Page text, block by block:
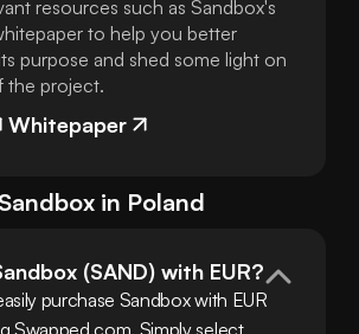
resources such as Sandbox's
to help you better
purpose and shed some light on
the project.
Whitepaper
Sandbox in Poland
(SAND) with EUR?
purchase Sandbox with EUR